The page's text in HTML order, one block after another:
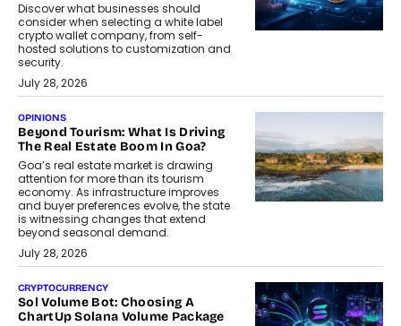
Discover what businesses should
consider when selecting a white label
crypto wallet company, from self-
hosted solutions to customization and
security.
July 28, 2026
OPINIONS
Beyond Tourism: What Is Driving
The Real Estate Boom In Goa?
Goa’s real estate market is drawing
attention for more than its tourism
economy. As infrastructure improves
and buyer preferences evolve, the state
is witnessing changes that extend
beyond seasonal demand.
July 28, 2026
CRYPTOCURRENCY
Sol Volume Bot: Choosing A
ChartUp Solana Volume Package